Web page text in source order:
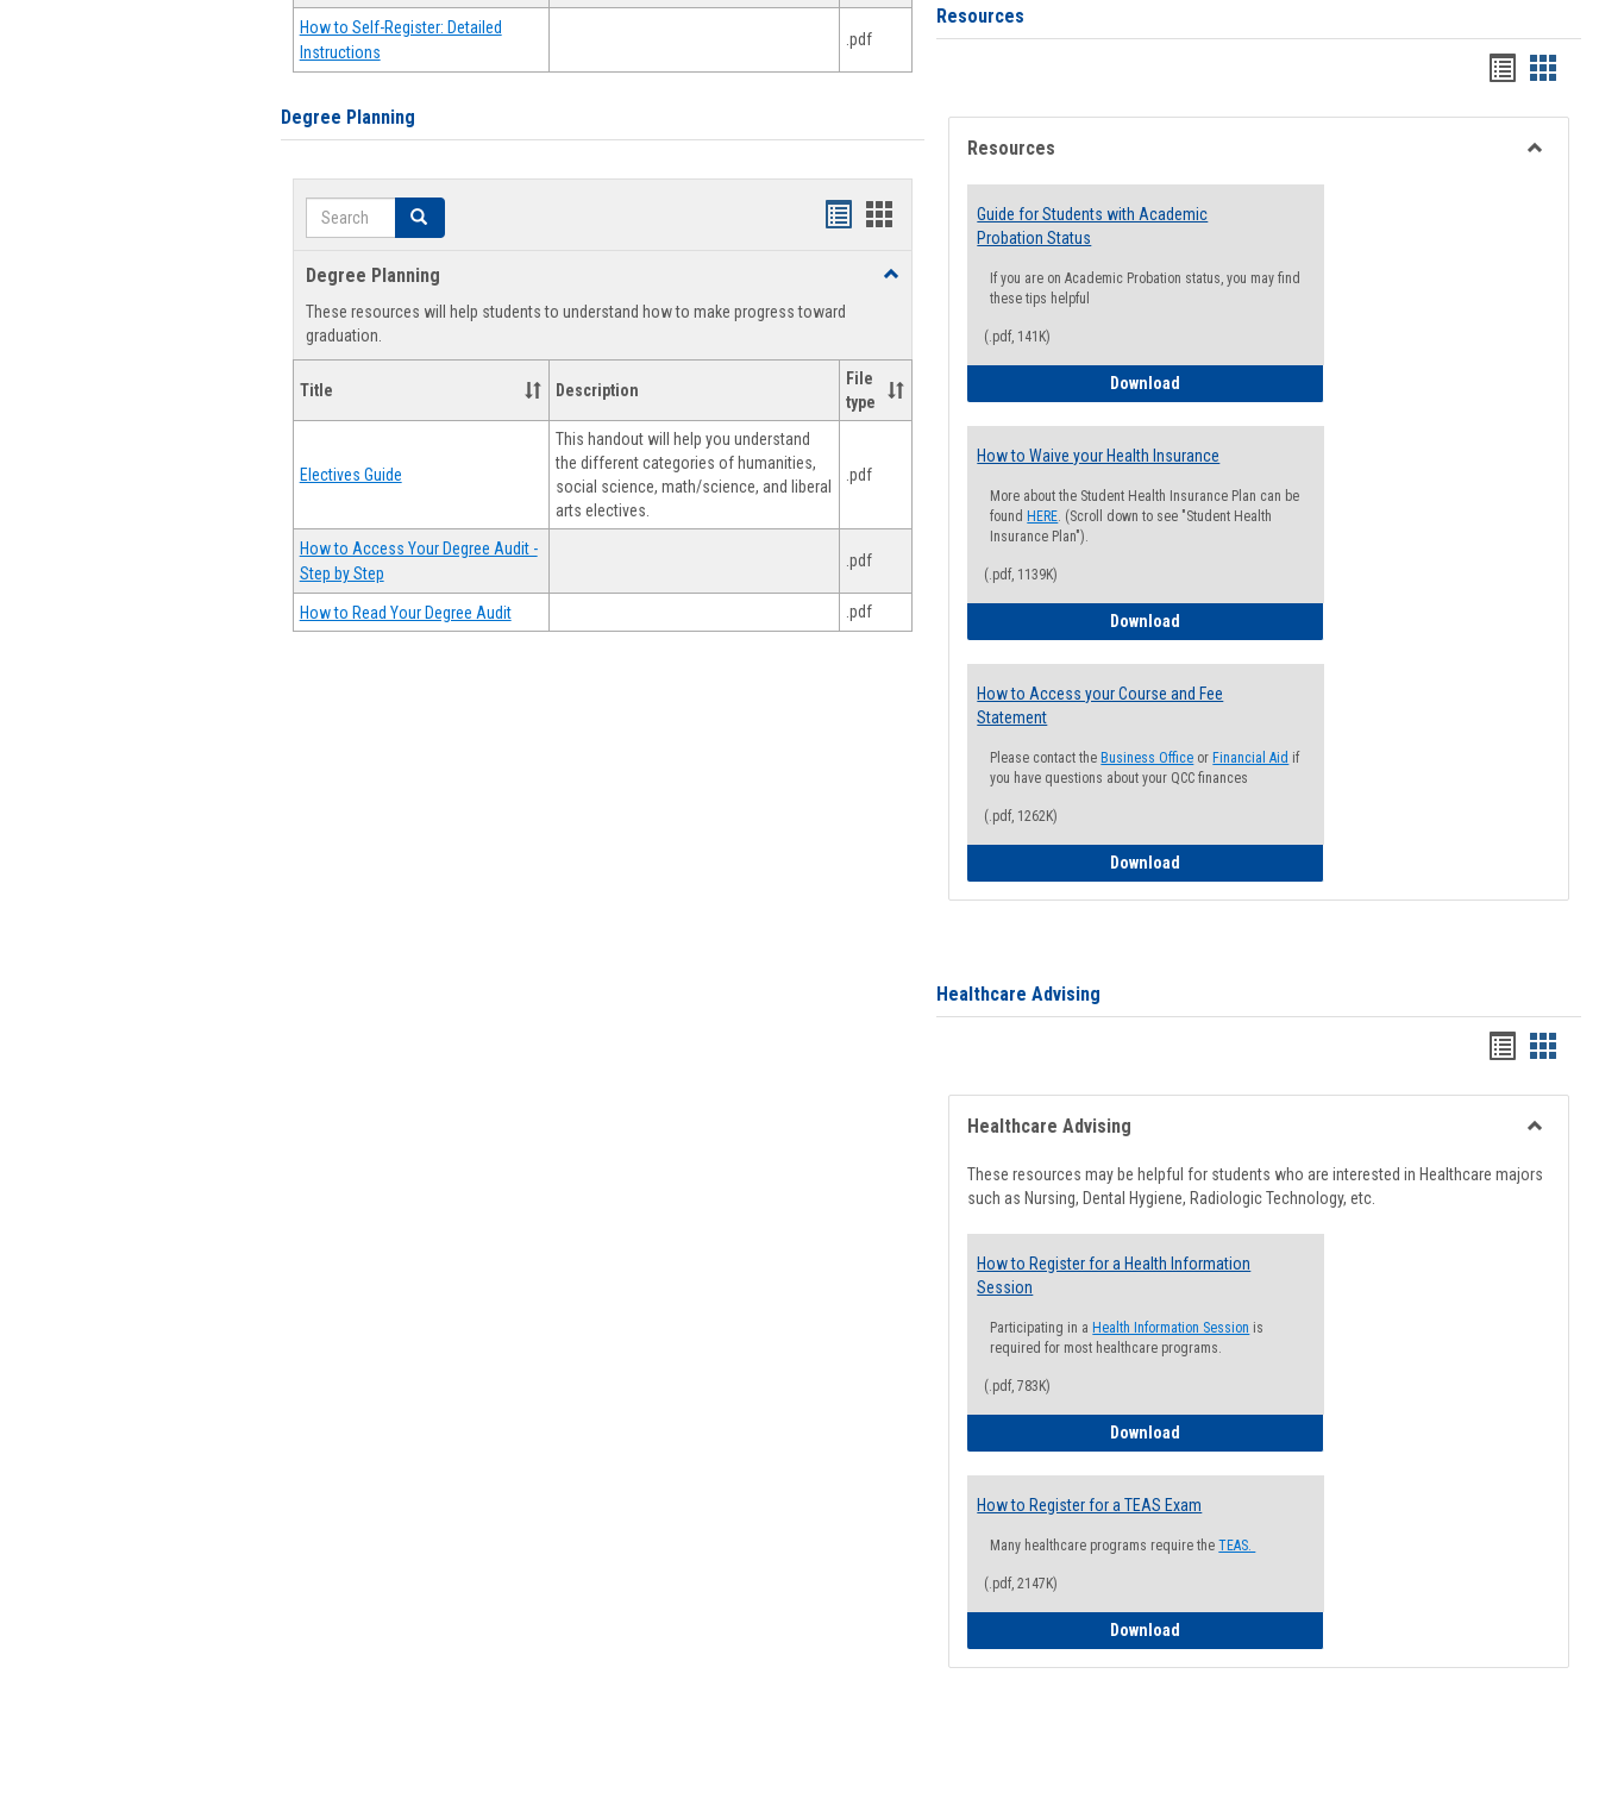
How to Self-Register: Detailed
Instructions
.pdf
Degree Planning
Search Search
Handouts
view
Handouts
Degree Planning
Toggle
These resources will help students to understand how to make progress toward
graduation.
Title Description
File
type
Electives Guide
This handout will help you understand
the different categories of humanities,
social science, math/science, and liberal
arts electives.
.pdf
How to Access Your Degree Audit -
Step by Step
.pdf
How to Read Your Degree Audit .pdf
Resources
Handouts
list
view
card
view
Resources
Guide for Students with Academic
Probation Status
If you are on Academic Probation status, you may find
these tips helpful
(.pdf, 141K)
Download
How to Waive your Health Insurance
More about the Student Health Insurance Plan can be
found HERE. (Scroll down to see "Student Health
Insurance Plan").
(.pdf, 1139K)
Download
How to Access your Course and Fee
Statement
Please contact the Business Office or Financial Aid if
you have questions about your QCC finances
(.pdf, 1262K)
Download
Healthcare Advising
Handouts
list
view
card
view
Healthcare Advising
These resources may be helpful for students who are interested in Healthcare majors
such as Nursing, Dental Hygiene, Radiologic Technology, etc.
How to Register for a Health Information
Session
Participating in a Health Information Session is
required for most healthcare programs.
(.pdf, 783K)
Download
How to Register for a TEAS Exam
Many healthcare programs require theTEAS.
(.pdf, 2147K)
Download